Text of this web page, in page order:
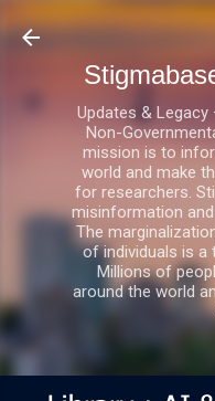
Skip
Updates &
Non-
mission is to
world and make
for researchers.
misinformation
The
of individuals is
Millions of
around the world